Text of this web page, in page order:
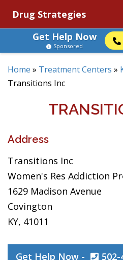
Drug Strategies
Get Help Now
Sponsored
Home » Treatment Centers »
Transitions Inc
Address
Transitions Inc
Women's Res Addiction
1629 Madison Avenue
Covington
KY, 41011
Get Help Now -